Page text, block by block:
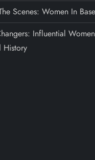
Scenes: Women In
Influential
History